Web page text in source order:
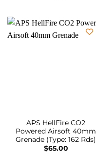
APS HellFire CO2
Powered Airsoft 40mm
Grenade (Type: 162 Rds)
$65.00